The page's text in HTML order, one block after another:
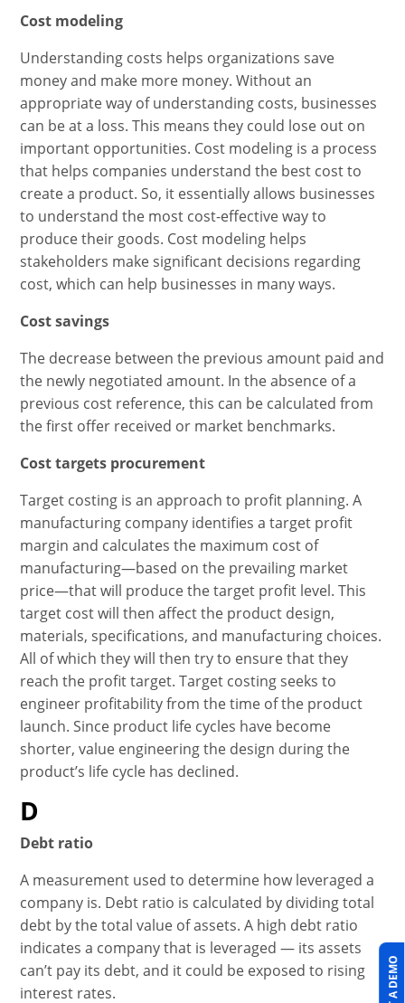
Cost modeling
Understanding costs helps organizations save
money and make more money. Without an
appropriate way of understanding costs, businesses
can be at a loss. This means they could lose out on
important opportunities. Cost modeling is a process
that helps companies understand the best cost to
create a product. So, it essentially allows businesses
to understand the most cost-effective way to
produce their goods. Cost modeling helps
stakeholders make significant decisions regarding
cost, which can help businesses in many ways.
Cost savings
The decrease between the previous amount paid and
the newly negotiated amount. In the absence of a
previous cost reference, this can be calculated from
the first offer received or market benchmarks.
Cost targets procurement
Target costing is an approach to profit planning. A
manufacturing company identifies a target profit
margin and calculates the maximum cost of
manufacturing—based on the prevailing market
price—that will produce the target profit level. This
target cost will then affect the product design,
materials, specifications, and manufacturing choices.
All of which they will then try to ensure that they
reach the profit target. Target costing seeks to
engineer profitability from the time of the product
launch. Since product life cycles have become
shorter, value engineering the design during the
product’s life cycle has declined.
D
Debt ratio
A measurement used to determine how leveraged a
company is. Debt ratio is calculated by dividing total
debt by the total value of assets. A high debt ratio
indicates a company that is leveraged — its assets
can’t pay its debt, and it could be exposed to rising
interest rates.